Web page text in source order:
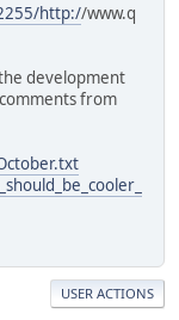
http://www.q
development
from
USER ACTIONS